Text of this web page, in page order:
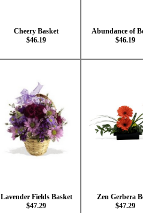
Cheery Basket
$46.19
Abundance of
$46.19
Lavender Fields Basket
$47.29
Zen Gerbera
$47.29